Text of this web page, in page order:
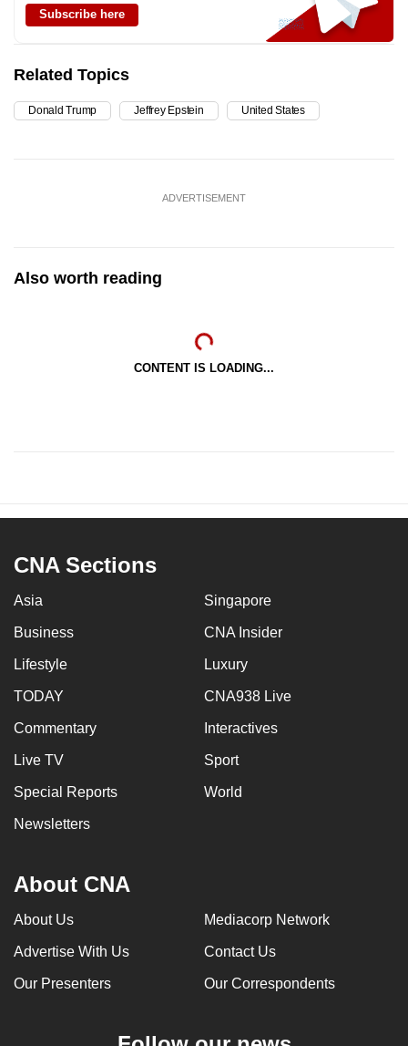
Subscribe here
Related Topics
Donald Trump Jeffrey Epstein United States
ADVERTISEMENT
Also worth reading
CONTENT IS LOADING...
CNA Sections
Asia Singapore
Business CNA Insider
Lifestyle Luxury
TODAY CNA938 Live
Commentary Interactives
Live TV Sport
Special Reports World
Newsletters
About CNA
About Us Mediacorp Network
Advertise With Us Contact Us
Our Presenters Our Correspondents